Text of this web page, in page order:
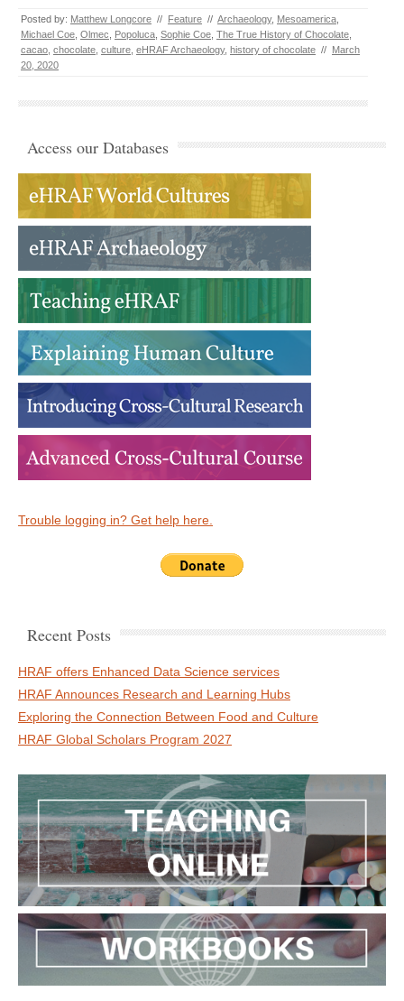
Posted by: Matthew Longcore // Feature // Archaeology, Mesoamerica
Michael Coe Olmec Popoluca Sophie Coe The True History of Chocolate
cacao chocolate culture eHRAF Archaeology, history of chocolate // March
20, 2020
Access our Databases
Trouble logging in? Get help here.
Recent Posts
HRAF offers Enhanced Data Science services
HRAF Announces Research and Learning Hubs
Exploring the Connection Between Food and Culture
HRAF Global Scholars Program 2027